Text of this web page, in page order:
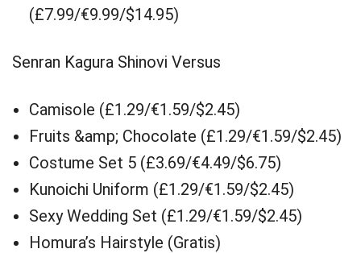
(£7.99/€9.99/$14.95)
Senran Kagura Shinovi Versus
Camisole (£1.29/€1.59/$2.45)
Fruits &amp; Chocolate (£1.29/€1.59/$2.45)
Costume Set 5 (£3.69/€4.49/$6.75)
Kunoichi Uniform (£1.29/€1.59/$2.45)
Sexy Wedding Set (£1.29/€1.59/$2.45)
Homura’s Hairstyle (Gratis)